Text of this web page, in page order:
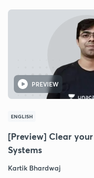
PREVIEW
ENGLISH
[Preview] Clear
Systems
Kartik Bhardwaj